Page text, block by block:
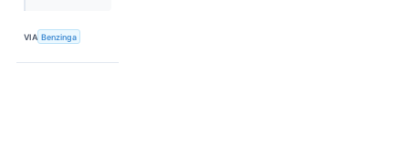
VIA Benzinga